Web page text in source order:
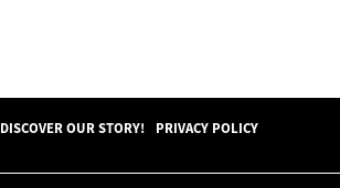
DISCOVER OUR STORY! PRIVACY POLICY